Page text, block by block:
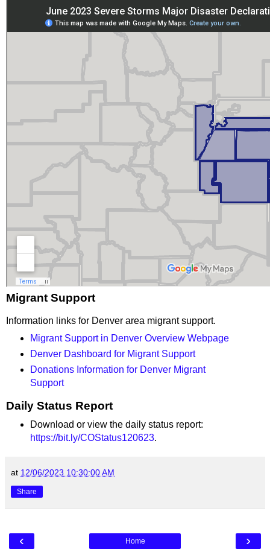
Migrant Support
Information links for Denver area migrant support.
Migrant Support in Denver Overview Webpage
Denver Dashboard for Migrant Support
Donations Information for Denver Migrant
Support
Daily Status Report
Download or view the daily status report:
https://bit.ly/COStatus120623.
at 12/06/2023 10:30:00 AM
Share
‹ ›
Home